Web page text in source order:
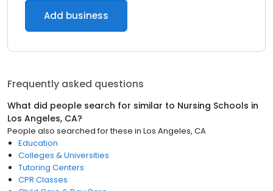
Add business
Frequently asked questions
What did people search for similar to Nursing Schools in
Los Angeles, CA?
People also searched for these in Los Angeles, CA
Education
Colleges & Universities
Tutoring Centers
CPR Classes